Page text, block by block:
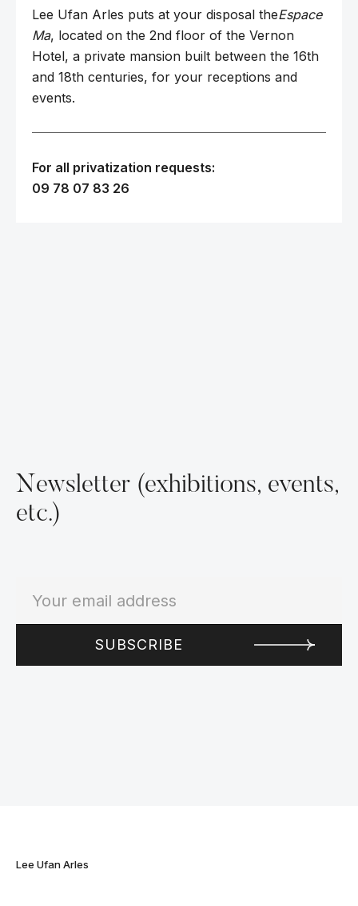
Lee Ufan Arles puts at your disposal theEspace
Ma, located on the 2nd floor of the Vernon
Hotel, a private mansion built between the 16th
and 18th centuries, for your receptions and
events.
For all privatization requests:
09 78 07 83 26
Newsletter (exhibitions, events,
etc.)
Lee Ufan Arles